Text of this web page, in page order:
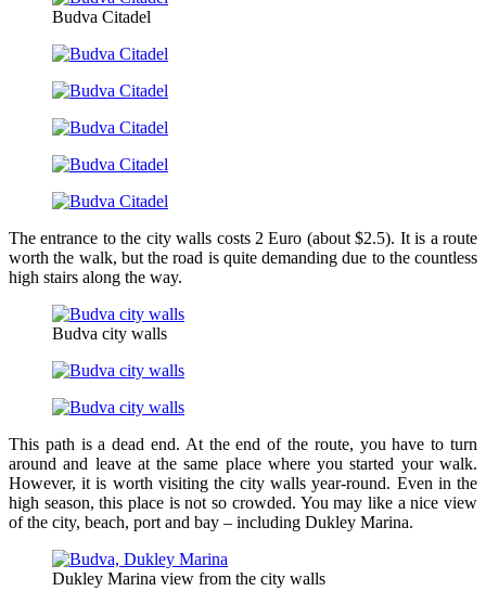
Budva Citadel
The entrance to the city walls costs 2 Euro (about $2.5). It is a route
worth the walk, but the road is quite demanding due to the countless
high stairs along the way.
Budva city walls
This path is a dead end. At the end of the route, you have to turn
around and leave at the same place where you started your walk.
However, it is worth visiting the city walls year-round. Even in the
high season, this place is not so crowded. You may like a nice view
of the city, beach, port and bay – including Dukley Marina.
Dukley Marina view from the city walls